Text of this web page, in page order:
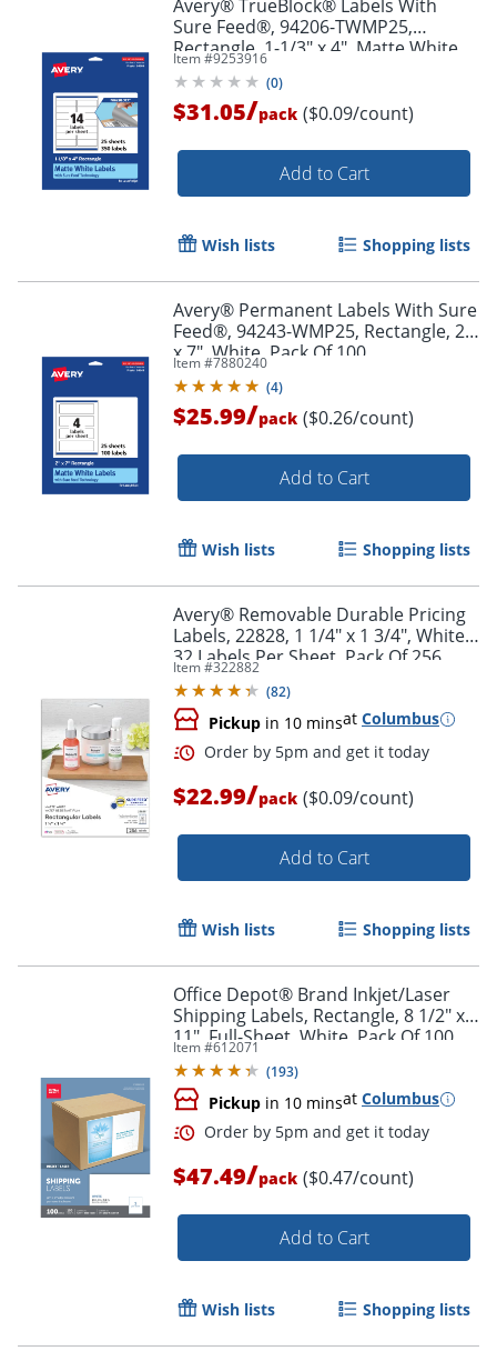
Order by 5pm and get it
Avery® TrueBlock® Labels With
Sure Feed®, 94206-TWMP25,
Rectangle, 1-1/3" x 4", Matte White,
Pack Of 350
Item #9253916
(0)
$31.05/pack ($0.09/count)
Add to Cart
Wish lists Shopping lists
Avery® Permanent Labels With Sure
Feed®, 94243-WMP25, Rectangle, 2"
x 7", White, Pack Of 100
Item #7880240
(4)
$25.99/pack ($0.26/count)
Add to Cart
Wish lists Shopping lists
Avery® Removable Durable Pricing
Labels, 22828, 1 1/4" x 1 3/4", White,
32 Labels Per Sheet, Pack Of 256
Item #322882
(82)
Pickup in 10 minsat Columbus
$22.99/pack ($0.09/count)
Add to Cart
Wish lists Shopping lists
Office Depot® Brand Inkjet/Laser
Shipping Labels, Rectangle, 8 1/2" x
11", Full-Sheet, White, Pack Of 100
Item #612071
(193)
Pickup in 10 minsat Columbus
$47.49/pack ($0.47/count)
Add to Cart
Wish lists Shopping lists